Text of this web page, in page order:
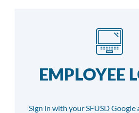
EMPLOYEE
Sign in with your SFUSD